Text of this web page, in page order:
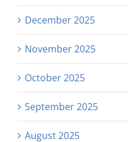
December 2025
November 2025
October 2025
September 2025
August 2025